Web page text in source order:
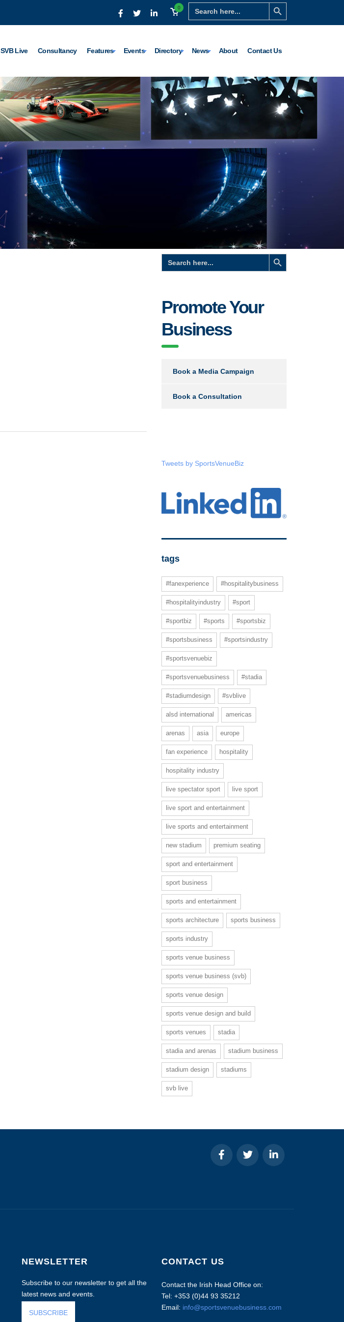
Search
for:
Search Button
0
SVB Live Consultancy Features Events Directory News About Contact Us
Search
for:
Search Button
Promote Your
Business
Book a Media Campaign
Book a Consultation
Tweets by SportsVenueBiz
tags
#fanexperience #hospitalitybusiness
#hospitalityindustry #sport
#sportbiz #sports #sportsbiz
#sportsbusiness #sportsindustry
#sportsvenuebiz
#sportsvenuebusiness #stadia
#stadiumdesign #svblive
alsd international americas
arenas asia europe
fan experience hospitality
hospitality industry
live spectator sport live sport
live sport and entertainment
live sports and entertainment
new stadium premium seating
sport and entertainment
sport business
sports and entertainment
sports architecture sports business
sports industry
sports venue business
sports venue business (svb)
sports venue design
sports venue design and build
sports venues stadia
stadia and arenas stadium business
stadium design stadiums
svb live
NEWSLETTER
Subscribe to our newsletter to get all the
latest news and events.
SUBSCRIBE
CONTACT US
Contact the Irish Head Office on:
Tel: +353 (0)44 93 35212
Email: info@sportsvenuebusiness.com